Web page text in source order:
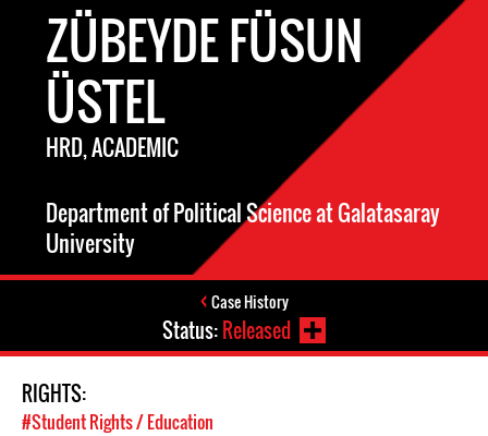
ZÜBEYDE FÜSUN
ÜSTEL
HRD, ACADEMIC
Department of Political Science at Galatasaray
University
Case History
Status:Released
RIGHTS:
#Student Rights / Education